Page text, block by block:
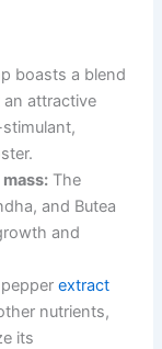
boasts a blend
attractive
The
and Butea
and
pepperextract
nutrients,
its